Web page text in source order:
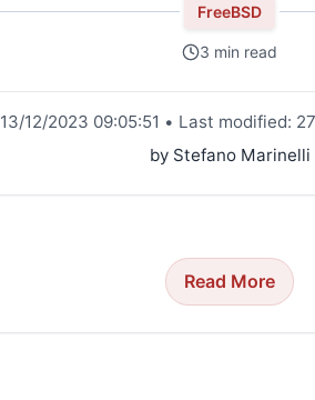
FreeBSD
3 min read
13/12/2023 09:05:51 • Last modified:
by Stefano Marinelli
Read More